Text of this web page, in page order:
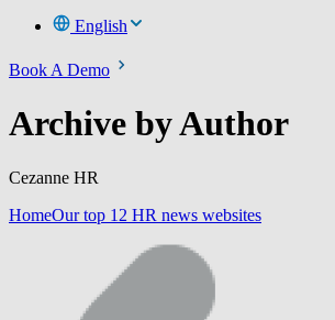
English
Book A Demo
Archive by Author
Cezanne HR
HomeOur top 12 HR news websites